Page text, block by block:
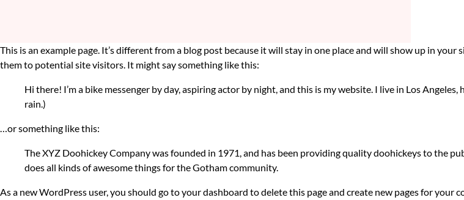
This is an example page. It’s different from a blog post because it will stay in one place and will show up in
them to potential site visitors. It might say something like this:
Hi there! I’m a bike messenger by day, aspiring actor by night, and this is my website. I live in Los
rain.)
…or something like this:
The XYZ Doohickey Company was founded in 1971, and has been providing quality doohickeys to the
does all kinds of awesome things for the Gotham community.
As a new WordPress user, you should go toyour dashboard to delete this page and create new pages for your